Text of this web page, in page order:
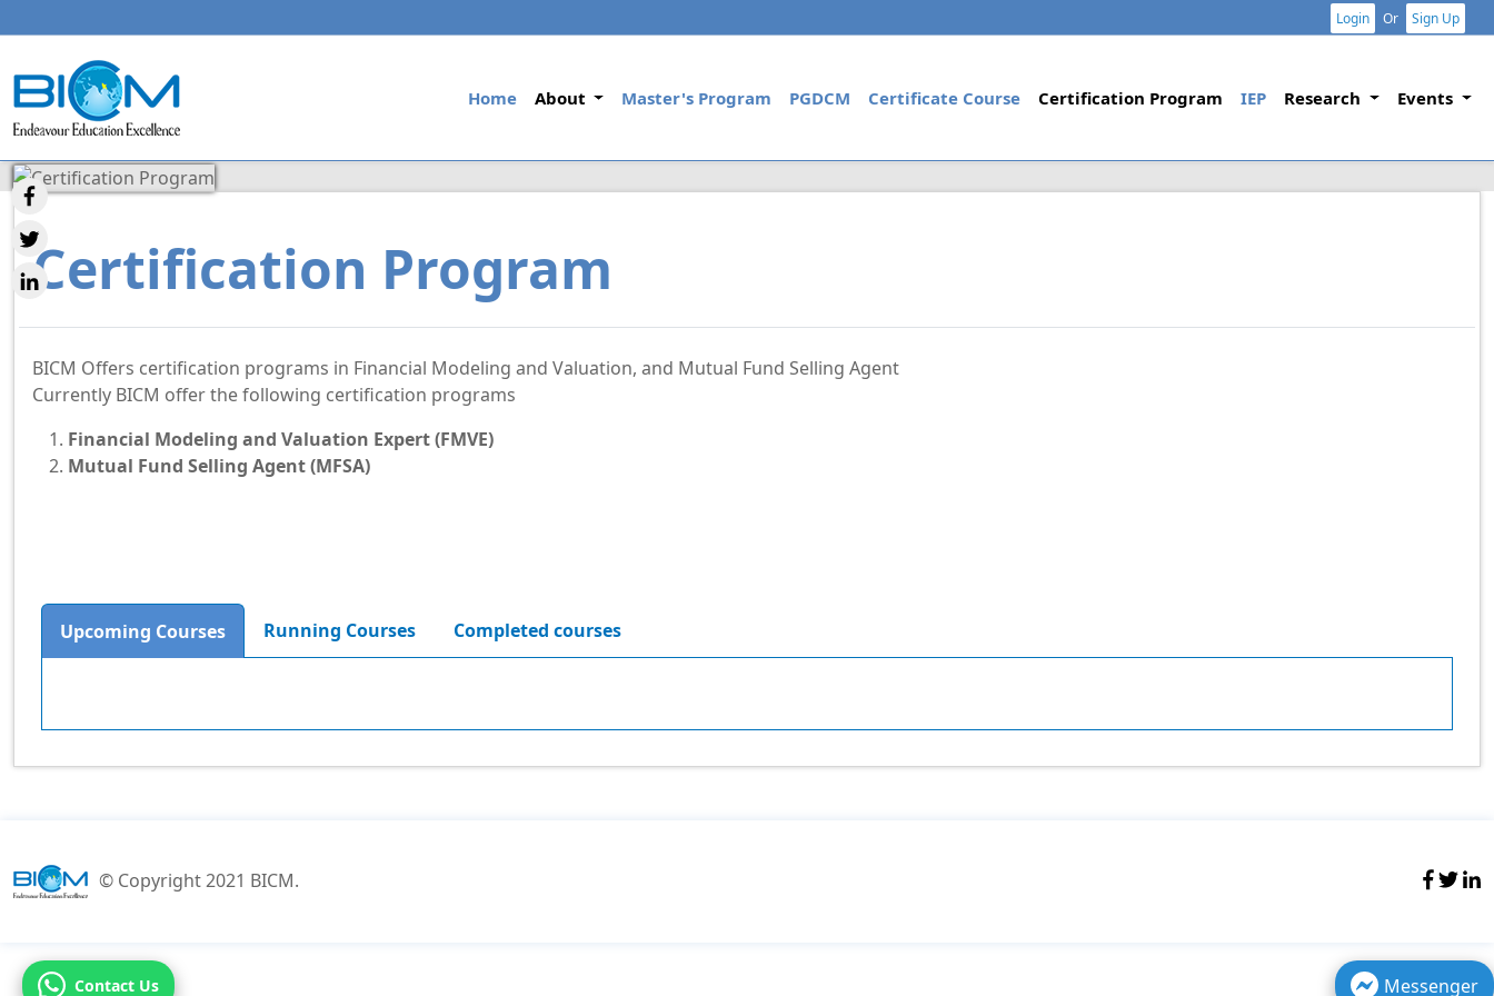
Login Or Sign Up
Home(current)
About Master's Program PGDCM Certificate Course Certification Program IEP Research Events
Certification Program
BICM Offers certification programs in Financial Modeling and Valuation, and Mutual Fund Selling Agent
Currently BICM offer the following certification programs
Financial Modeling and Valuation Expert (FMVE)
Mutual Fund Selling Agent (MFSA)
Upcoming Courses Running Courses Completed courses
© Copyright 2021 BICM.
Contact Us Messenger